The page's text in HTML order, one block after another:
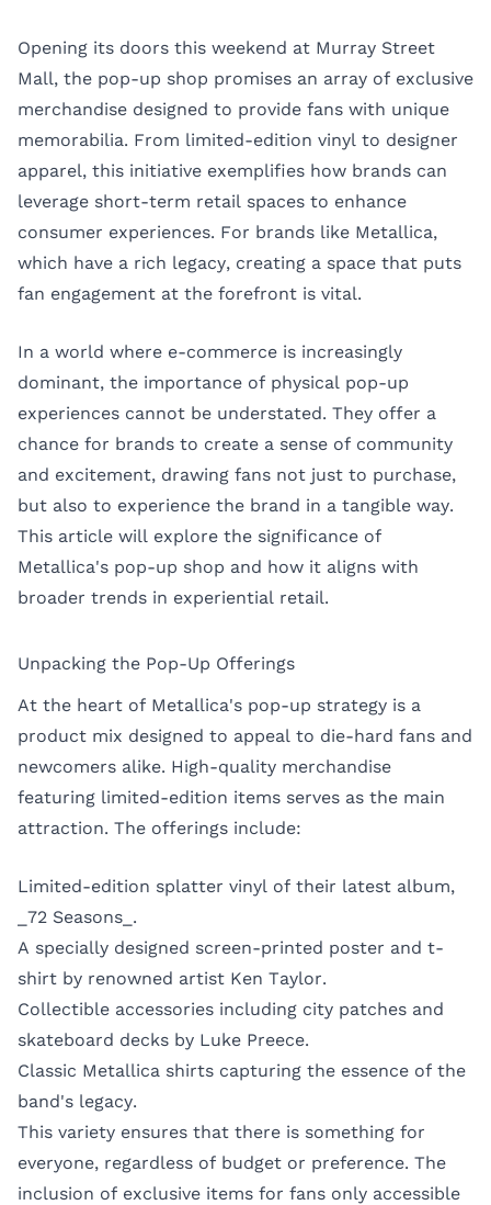
Opening its doors this weekend at Murray Street
Mall, the pop-up shop promises an array of exclusive
merchandise designed to provide fans with unique
memorabilia. From limited-edition vinyl to designer
apparel, this initiative exemplifies how brands can
leverage short-term retail spaces to enhance
consumer experiences. For brands like Metallica,
which have a rich legacy, creating a space that puts
fan engagement at the forefront is vital.
In a world where e-commerce is increasingly
dominant, the importance of physical pop-up
experiences cannot be understated. They offer a
chance for brands to create a sense of community
and excitement, drawing fans not just to purchase,
but also to experience the brand in a tangible way.
This article will explore the significance of
Metallica's pop-up shop and how it aligns with
broader trends in experiential retail.
Unpacking the Pop-Up Offerings
At the heart of Metallica's pop-up strategy is a
product mix designed to appeal to die-hard fans and
newcomers alike. High-quality merchandise
featuring limited-edition items serves as the main
attraction. The offerings include:
Limited-edition splatter vinyl of their latest album,
_72 Seasons_.
A specially designed screen-printed poster and t-
shirt by renowned artist Ken Taylor.
Collectible accessories including city patches and
skateboard decks by Luke Preece.
Classic Metallica shirts capturing the essence of the
band's legacy.
This variety ensures that there is something for
everyone, regardless of budget or preference. The
inclusion of exclusive items for fans only accessible